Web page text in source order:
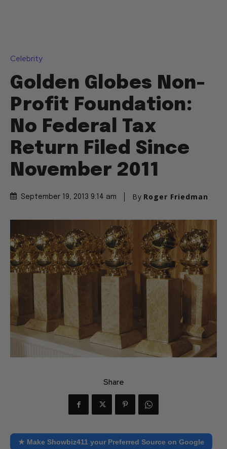
Celebrity
Golden Globes Non-
Profit Foundation:
No Federal Tax
Return Filed Since
November 2011
September 19, 2013 9:14 am By Roger Friedman
Share
★ Make Showbiz411 your Preferred Source on Google